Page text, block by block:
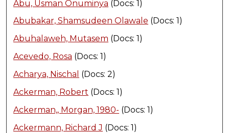
Abu, Usman Onuminya (Docs: 1)
Abubakar, Shamsudeen Olawale (Docs: 1)
Abuhalaweh, Mutasem (Docs: 1)
Acevedo, Rosa (Docs: 1)
Acharya, Nischal (Docs: 2)
Ackerman, Robert (Docs: 1)
Ackerman,, Morgan, 1980- (Docs: 1)
Ackermann, Richard J (Docs: 1)